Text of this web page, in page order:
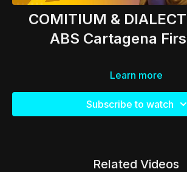
COMITIUM &
ABS Cartagena
Learn more
Subscribe to watch
Related Videos